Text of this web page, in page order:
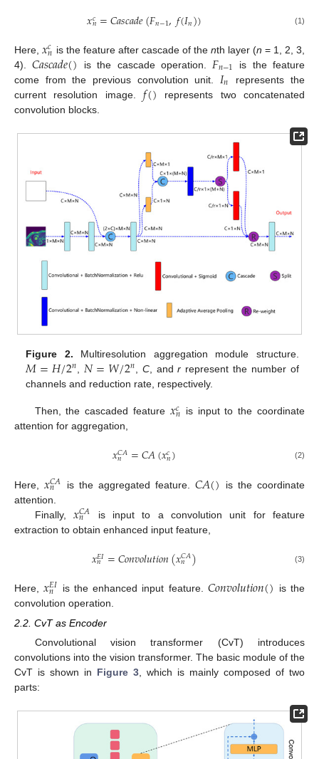
𝑥𝑐𝑛=𝐶𝑎𝑠𝑐𝑎𝑑𝑒(𝐹𝑛−1,𝑓(𝐼𝑛)) (1)
Here,𝑥𝑐
𝑛 is the feature after cascade of the nth layer (n = 1, 2, 3,
4).𝐶𝑎𝑠𝑐𝑎𝑑𝑒() is the cascade operation. 𝐹𝑛−1
is the feature
come from the previous convolution unit. 𝐼𝑛
represents the
current resolution image. 𝑓() represents two concatenated
convolution blocks.
Figure 2. Multiresolution aggregation module structure.
𝑀=𝐻/2𝑛 𝑁=𝑊/2𝑛 C, andr represent the number of
channels and reduction rate, respectively.
Then, the cascaded feature 𝑥𝑐
𝑛 is input to the coordinate
attention for aggregation,
𝑥𝐶𝐴
𝑛 =𝐶𝐴(𝑥𝑐𝑛) (2)
Here,𝑥𝐶𝐴
𝑛 is the aggregated feature.𝐶𝐴()
is the coordinate
attention.
Finally, 𝑥𝐶𝐴
𝑛
is input to a convolution unit for feature
extraction to obtain enhanced input feature,
𝑥𝐸𝐼
𝑛 =𝐶𝑜𝑛𝑣𝑜𝑙𝑢𝑡𝑖𝑜𝑛(𝑥𝐶𝐴
𝑛 ) (3)
Here,𝑥𝐸𝐼
𝑛 is the enhanced input feature. 𝐶𝑜𝑛𝑣𝑜𝑙𝑢𝑡𝑖𝑜𝑛()
is the
convolution operation.
2.2. CvT as Encoder
Convolutional vision transformer (CvT) introduces
convolutions into the vision transformer. The basic module of the
CvT is shown in Figure 3 , which is mainly composed of two
parts: